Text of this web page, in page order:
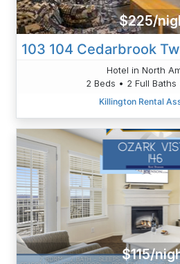
$225/
Hotel in North
2 Beds • 2 Full Baths
Killington Rental
$115/